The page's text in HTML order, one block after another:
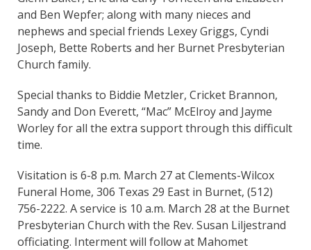
and Ben Wepfer; along with many nieces and
nephews and special friends Lexey Griggs, Cyndi
Joseph, Bette Roberts and her Burnet Presbyterian
Church family.
Special thanks to Biddie Metzler, Cricket Brannon,
Sandy and Don Everett, “Mac” McElroy and Jayme
Worley for all the extra support through this difficult
time.
Visitation is 6-8 p.m. March 27 at Clements-Wilcox
Funeral Home, 306 Texas 29 East in Burnet, (512)
756-2222. A service is 10 a.m. March 28 at the Burnet
Presbyterian Church with the Rev. Susan Liljestrand
officiating. Interment will follow at Mahomet